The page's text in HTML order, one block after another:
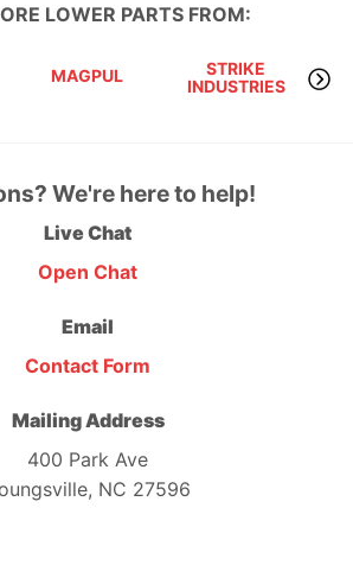
LOWER PARTS FROM:
MAGPUL
STRIKE
INDUSTRIES
We're here to help!
Live Chat
Open Chat
Email
Contact Form
Mailing Address
400 Park Ave
NC 27596